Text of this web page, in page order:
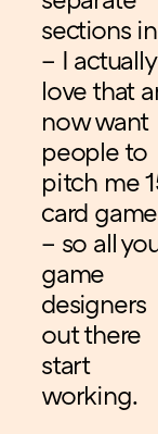
sections
– I actually
love that
now want
people to
pitch me
card
– so all
game
designers
out there
start
working.